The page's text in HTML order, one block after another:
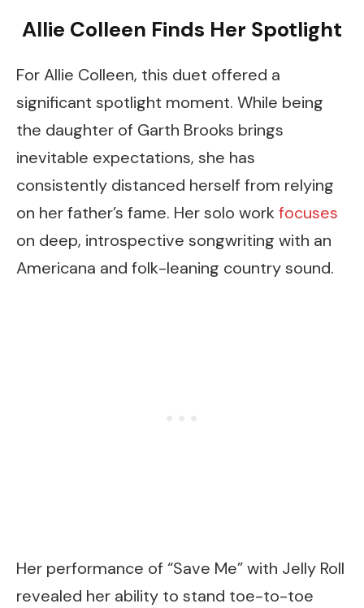
Allie Colleen Finds Her Spotlight
For Allie Colleen, this duet offered a
significant spotlight moment. While being
the daughter of Garth Brooks brings
inevitable expectations, she has
consistently distanced herself from relying
on her father’s fame. Her solo workfocuses
on deep, introspective songwriting with an
Americana and folk-leaning country sound.
Her performance of “Save Me” with Jelly Roll
revealed her ability to stand toe-to-toe